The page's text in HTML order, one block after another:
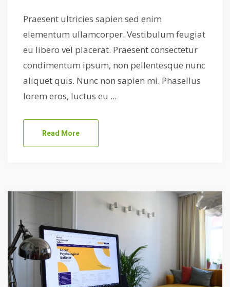
Praesent ultricies sapien sed enim
elementum ullamcorper. Vestibulum feugiat
eu libero vel placerat. Praesent consectetur
condimentum ipsum, non pellentesque nunc
aliquet quis. Nunc non sapien mi. Phasellus
lorem eros, luctus eu ...
Read More